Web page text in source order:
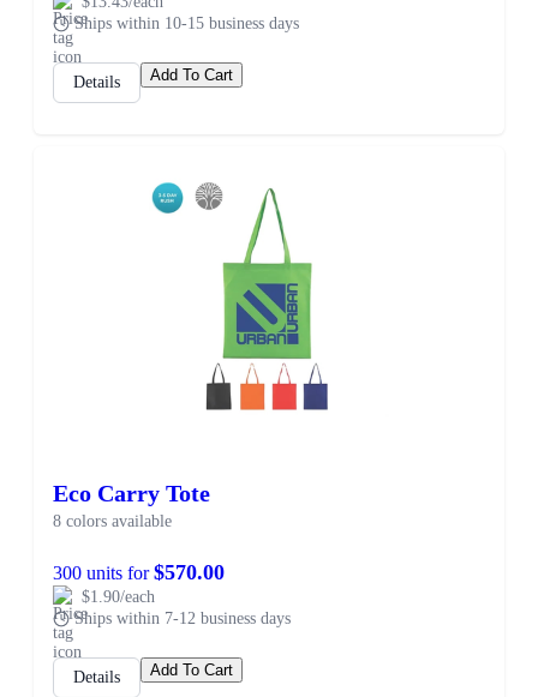
Ships within 10-15 business days
Details Add To Cart
Eco Carry Tote
8 colors available
300 units for$570.00
$1.90/each
Ships within 7-12 business days
Details Add To Cart